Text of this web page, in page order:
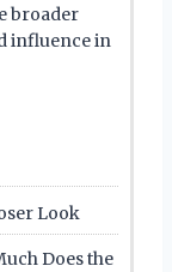
broader
influence in
Look
Does the